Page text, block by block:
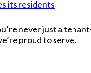
its residents
never just a
proud to serve.